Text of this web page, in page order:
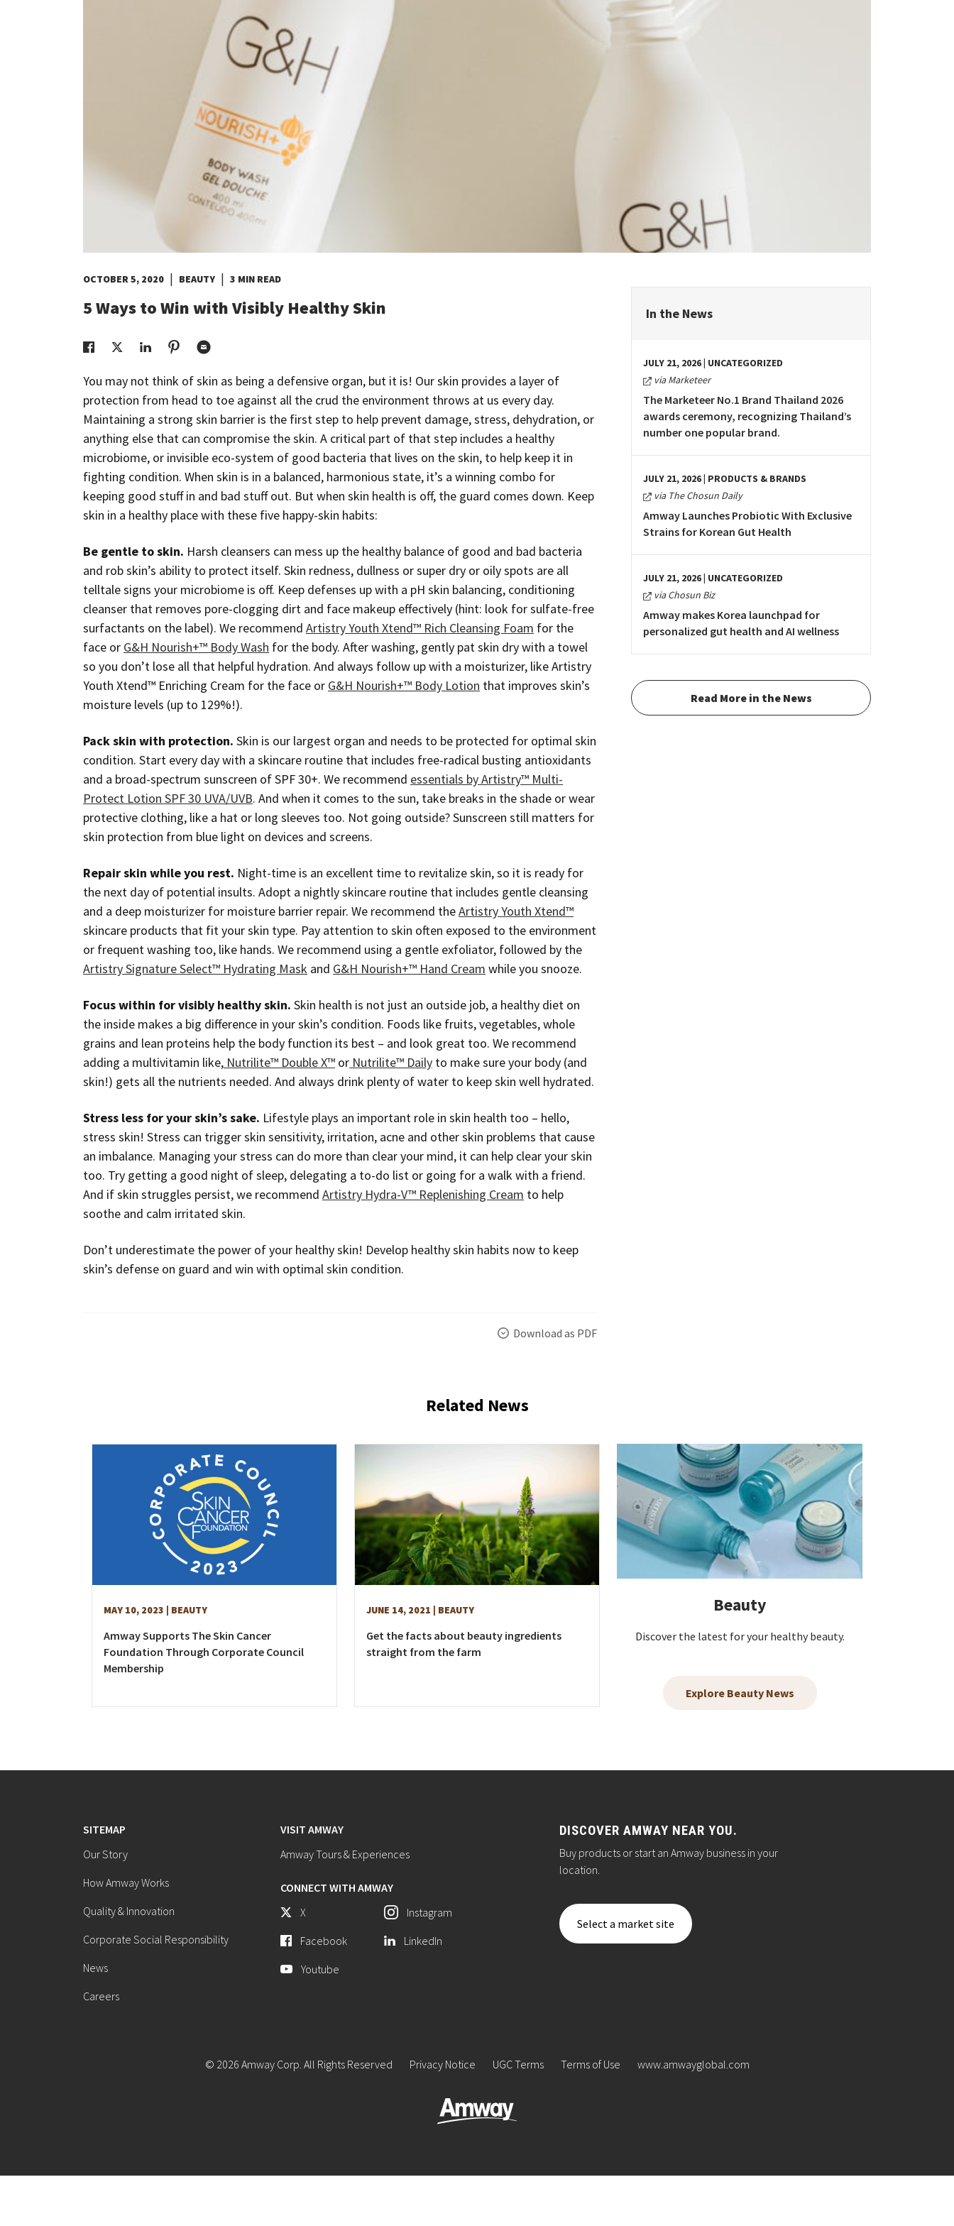
OCTOBER 5, 2020 | BEAUTY | 3 MIN READ
5 Ways to Win with Visibly Healthy Skin
You may not think of skin as being a defensive organ, but it is! Our skin provides a layer of
protection from head to toe against all the crud the environment throws at us every day.
Maintaining a strong skin barrier is the first step to help prevent damage, stress, dehydration, or
anything else that can compromise the skin. A critical part of that step includes a healthy
microbiome, or invisible eco-system of good bacteria that lives on the skin, to help keep it in
fighting condition. When skin is in a balanced, harmonious state, it’s a winning combo for
keeping good stuff in and bad stuff out. But when skin health is off, the guard comes down. Keep
skin in a healthy place with these five happy-skin habits:
Be gentle to skin. Harsh cleansers can mess up the healthy balance of good and bad bacteria
and rob skin’s ability to protect itself. Skin redness, dullness or super dry or oily spots are all
telltale signs your microbiome is off. Keep defenses up with a pH skin balancing, conditioning
cleanser that removes pore-clogging dirt and face makeup effectively (hint: look for sulfate-free
surfactants on the label). We recommend Artistry Youth Xtend™ Rich Cleansing Foam for the
face or G&H Nourish+™ Body Wash for the body. After washing, gently pat skin dry with a towel
so you don’t lose all that helpful hydration. And always follow up with a moisturizer, like Artistry
Youth Xtend™ Enriching Cream for the face or G&H Nourish+™ Body Lotion that improves skin’s
moisture levels (up to 129%!).
Pack skin with protection. Skin is our largest organ and needs to be protected for optimal skin
condition. Start every day with a skincare routine that includes free-radical busting antioxidants
and a broad-spectrum sunscreen of SPF 30+. We recommend essentials by Artistry™ Multi-
Protect Lotion SPF 30 UVA/UVB. And when it comes to the sun, take breaks in the shade or wear
protective clothing, like a hat or long sleeves too. Not going outside? Sunscreen still matters for
skin protection from blue light on devices and screens.
Repair skin while you rest. Night-time is an excellent time to revitalize skin, so it is ready for
the next day of potential insults. Adopt a nightly skincare routine that includes gentle cleansing
and a deep moisturizer for moisture barrier repair. We recommend theArtistry Youth Xtend™
skincare products that fit your skin type. Pay attention to skin often exposed to the environment
or frequent washing too, like hands. We recommend using a gentle exfoliator, followed by the
Artistry Signature Select™ Hydrating Mask and G&H Nourish+™ Hand Cream while you snooze.
Focus within for visibly healthy skin. Skin health is not just an outside job, a healthy diet on
the inside makes a big difference in your skin’s condition. Foods like fruits, vegetables, whole
grains and lean proteins help the body function its best – and look great too. We recommend
adding a multivitamin like, Nutrilite™ Double X™ or Nutrilite™ Daily to make sure your body (and
skin!) gets all the nutrients needed. And always drink plenty of water to keep skin well hydrated.
Stress less for your skin’s sake. Lifestyle plays an important role in skin health too – hello,
stress skin! Stress can trigger skin sensitivity, irritation, acne and other skin problems that cause
an imbalance. Managing your stress can do more than clear your mind, it can help clear your skin
too. Try getting a good night of sleep, delegating a to-do list or going for a walk with a friend.
And if skin struggles persist, we recommend Artistry Hydra-V™ Replenishing Cream to help
soothe and calm irritated skin.
Don’t underestimate the power of your healthy skin! Develop healthy skin habits now to keep
skin’s defense on guard and win with optimal skin condition.
Download as PDF
In the News
JULY 21, 2026 | UNCATEGORIZED
via Marketeer
The Marketeer No.1 Brand Thailand 2026
awards ceremony, recognizing Thailand’s
number one popular brand.
JULY 21, 2026 | PRODUCTS & BRANDS
via The Chosun Daily
Amway Launches Probiotic With Exclusive
Strains for Korean Gut Health
JULY 21, 2026 | UNCATEGORIZED
via Chosun Biz
Amway makes Korea launchpad for
personalized gut health and AI wellness
Read More in the News
Related News
MAY 10, 2023 | BEAUTY
Amway Supports The Skin Cancer
Foundation Through Corporate Council
Membership
JUNE 14, 2021 | BEAUTY
Get the facts about beauty ingredients
straight from the farm
Beauty
Discover the latest for your healthy beauty.
Explore Beauty News
SITEMAP
Our Story
How Amway Works
Quality & Innovation
Corporate Social Responsibility
News
Careers
VISIT AMWAY
Amway Tours & Experiences
CONNECT WITH AMWAY
X
Facebook
Youtube
Instagram
LinkedIn
DISCOVER AMWAY NEAR YOU.
Buy products or start an Amway business in your
location.
Select a market site
© 2026 Amway Corp. All Rights Reserved Privacy Notice UGC Terms Terms of Use www.amwayglobal.com
Dominican Republic
El Salvador
Haiti*
Honduras
Jamaica*
Mexico
Panama
Puerto Rico*
Mongolia
New Zealand
Philippines
Republic of Korea
Singapore
Slovenia